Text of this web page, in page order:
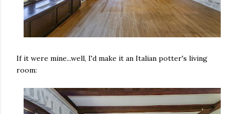
If it were mine...well, I'd make it an Italian potter's living
room: